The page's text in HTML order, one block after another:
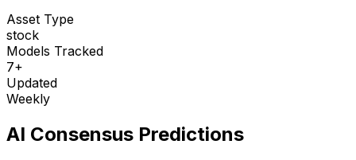
Asset Type
stock
Models Tracked
7+
Updated
Weekly
AI Consensus Predictions